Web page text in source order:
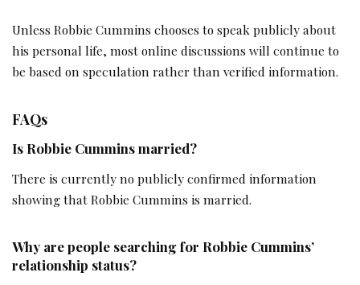
Unless Robbie Cummins chooses to speak publicly about
his personal life, most online discussions will continue to
be based on speculation rather than verified information.
FAQs
Is Robbie Cummins married?
There is currently no publicly confirmed information
showing that Robbie Cummins is married.
Why are people searching for Robbie Cummins’
relationship status?